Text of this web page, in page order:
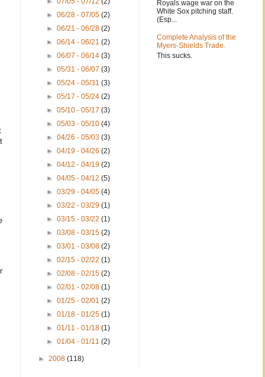
►06/28 - 07/05(2)
►06/21 - 06/28(2)
►06/14 - 06/21(2)
►06/07 - 06/14(3)
►05/31 - 06/07(3)
►05/24 - 05/31(3)
►05/17 - 05/24(2)
►05/10 - 05/17(3)
►05/03 - 05/10(4)
►04/26 - 05/03(3)
►04/19 - 04/26(2)
►04/12 - 04/19(2)
►04/05 - 04/12(5)
►03/29 - 04/05(4)
►03/22 - 03/29(1)
►03/15 - 03/22(1)
►03/08 - 03/15(2)
►03/01 - 03/08(2)
►02/15 - 02/22(1)
►02/08 - 02/15(2)
►02/01 - 02/08(1)
►01/25 - 02/01(2)
►01/18 - 01/25(1)
►01/11 - 01/18(1)
►01/04 - 01/11(2)
► 2008 (118)
Royals wage war on the
White Sox pitching staff.
(Esp...
Complete Analysis of the
Myers-Shields Trade.
This sucks.